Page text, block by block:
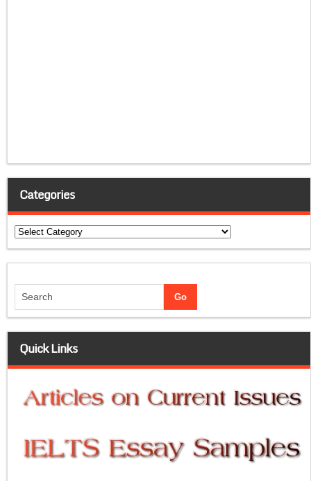
Categories
Categories
Quick Links